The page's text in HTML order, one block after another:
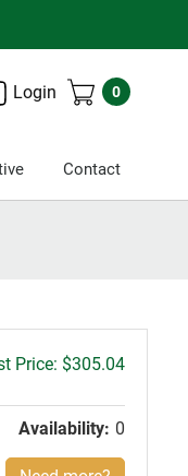
Login 0
Contact
Gross
$305.04
Availability: 0